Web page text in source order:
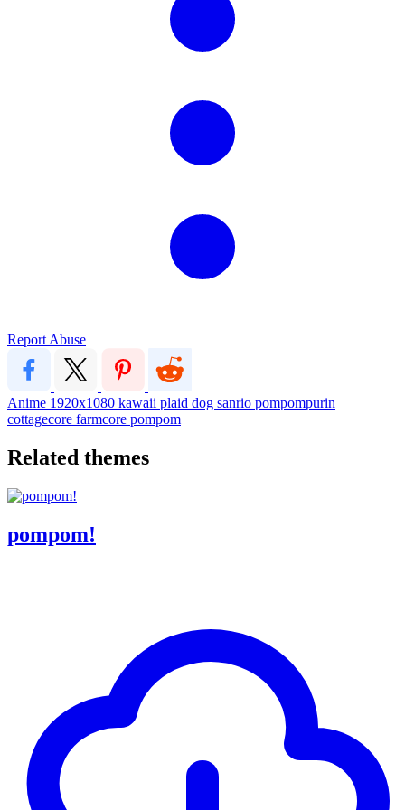
Report Abuse
Anime 1920x1080 kawaii plaid dog sanrio pompompurin
cottagecore farmcore pompom
Related themes
pompom!